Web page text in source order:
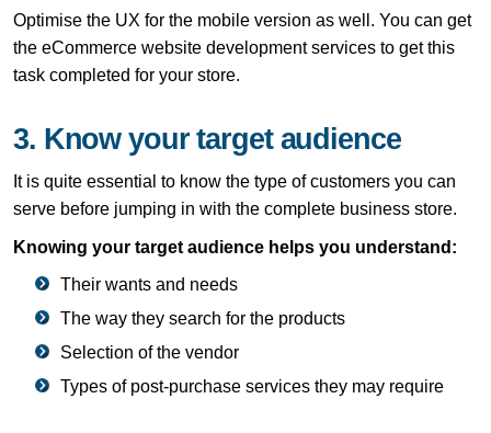
Optimise the UX for the mobile version as well. You can get
the eCommerce website development services to get this
task completed for your store.
3. Know your target audience
It is quite essential to know the type of customers you can
serve before jumping in with the complete business store.
Knowing your target audience helps you understand:
Their wants and needs
The way they search for the products
Selection of the vendor
Types of post-purchase services they may require